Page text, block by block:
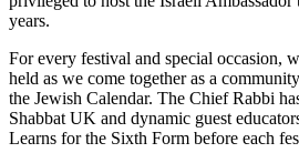
years.
For every festival and special occasion,
held as we come together as a
the Jewish Calendar. The Chief Rabbi
Shabbat UK and dynamic guest
Learns for the Sixth Form before each